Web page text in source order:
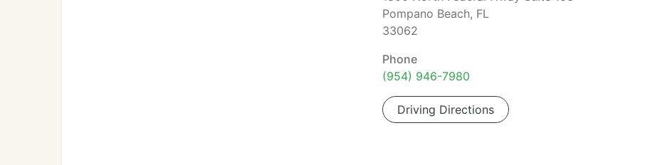
Pompano Beach, FL
33062
Phone
(954) 946-7980
Driving Directions